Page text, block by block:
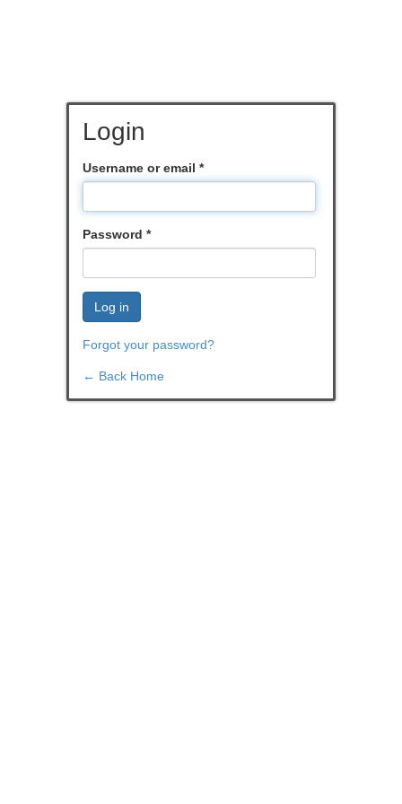
Login
Username or email *
Password *
Log in
Forgot your password?
← Back Home